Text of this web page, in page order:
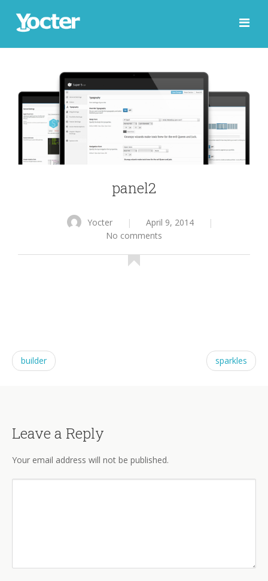
panel2
Yocter | April 9, 2014
|
No comments
builder sparkles
Leave a Reply
Your email address will not be published.